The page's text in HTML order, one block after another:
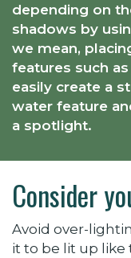
depending on
shadows by
we mean,
features such
easily create a
water feature
a spotlight.
Consider
Avoid over-
it to be lit up